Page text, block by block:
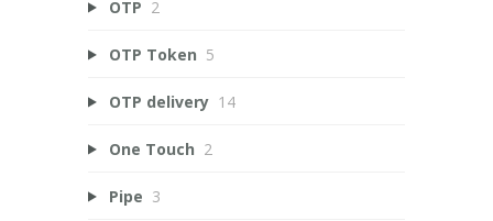
OTP 2
OTP Token 5
OTP delivery 14
One Touch 2
Pipe 3